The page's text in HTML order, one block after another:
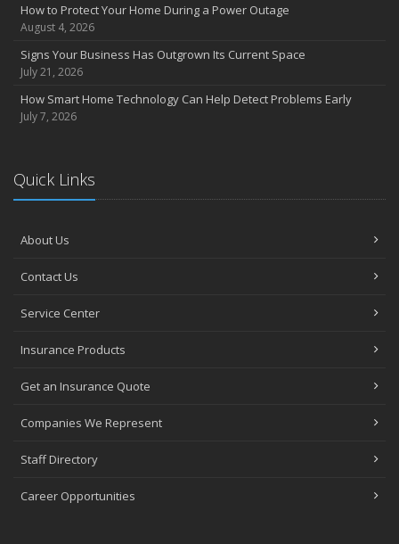
How to Protect Your Home During a Power Outage
August 4, 2026
Signs Your Business Has Outgrown Its Current Space
July 21, 2026
How Smart Home Technology Can Help Detect Problems Early
July 7, 2026
Quick Links
About Us
Contact Us
Service Center
Insurance Products
Get an Insurance Quote
Companies We Represent
Staff Directory
Career Opportunities